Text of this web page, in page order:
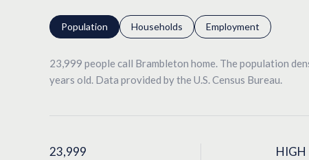
Population Households Employment
23,999 people call Brambleton home. The population
years old. Data provided by the U.S. Census Bureau.
23,999 HIGH